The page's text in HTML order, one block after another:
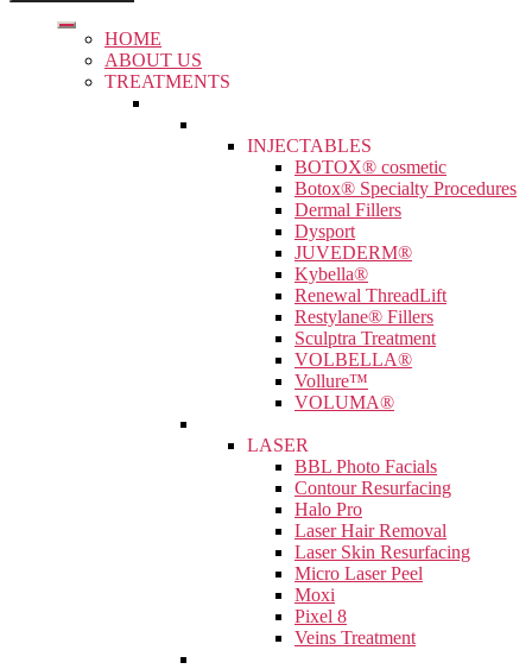
HOME
ABOUT US
TREATMENTS
INJECTABLES
BOTOX® cosmetic
Botox® Specialty Procedures
Dermal Fillers
Dysport
JUVEDERM®
Kybella®
Renewal ThreadLift
Restylane® Fillers
Sculptra Treatment
VOLBELLA®
Vollure™
VOLUMA®
LASER
BBL Photo Facials
Contour Resurfacing
Halo Pro
Laser Hair Removal
Laser Skin Resurfacing
Micro Laser Peel
Moxi
Pixel 8
Veins Treatment